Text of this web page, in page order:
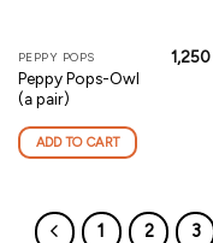
PEPPY POPS
Peppy Pops-Owl
(a pair)
1,250
ADD TO CART
1 2 3